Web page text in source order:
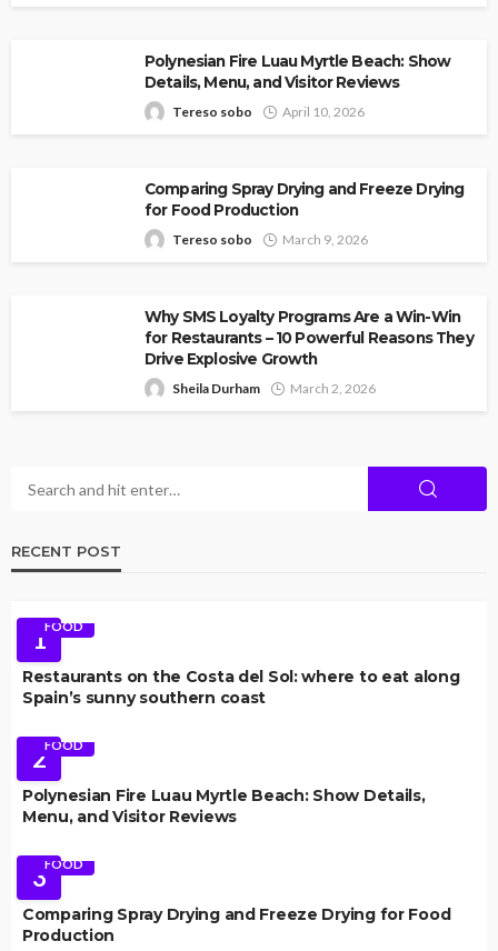
Polynesian Fire Luau Myrtle Beach: Show
Details, Menu, and Visitor Reviews
Tereso sobo April 10, 2026
Comparing Spray Drying and Freeze Drying
for Food Production
Tereso sobo March 9, 2026
Why SMS Loyalty Programs Are a Win-Win
for Restaurants – 10 Powerful Reasons They
Drive Explosive Growth
Sheila Durham March 2, 2026
RECENT POST
1FOOD
Restaurants on the Costa del Sol: where to eat along
Spain’s sunny southern coast
2FOOD
Polynesian Fire Luau Myrtle Beach: Show Details,
Menu, and Visitor Reviews
3FOOD
Comparing Spray Drying and Freeze Drying for Food
Production